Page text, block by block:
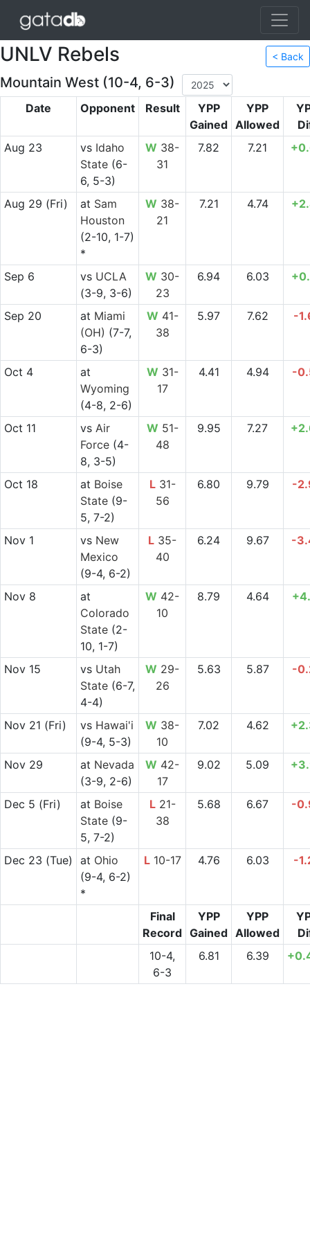
UNLV Rebels < Back
Mountain West (10-4, 6-3)
Date Opponent Result
YPP
Gained
YPP
Allowed
Aug 23
vs Idaho
State(6-
6, 5-3)
W 38-
31
7.82 7.21
Aug 29 (Fri) at Sam
Houston
(2-10, 1-7)
*
W 38-
21
7.21 4.74
Sep 6 vs UCLA
(3-9, 3-6)
W 30-
23
6.94 6.03
Sep 20 at Miami
(OH) (7-7,
6-3)
W 41-
38
5.97 7.62 -
Oct 4
at
Wyoming
(4-8, 2-6)
W 31-
17
4.41 4.94 -
Oct 11 vs Air
Force(4-
8, 3-5)
W 51-
48
9.95 7.27
Oct 18 at Boise
State(9-
5, 7-2)
L31-
56
6.80 9.79 -
Nov 1 vs New
Mexico
(9-4, 6-2)
L 35-
40
6.24 9.67 -
Nov 8
at
Colorado
State(2-
10, 1-7)
W 42-
10
8.79 4.64
Nov 15 vs Utah
State(6-7,
4-4)
W 29-
26
5.63 5.87 -
Nov 21 (Fri) vs Hawai'i
(9-4, 5-3)
W 38-
10
7.02 4.62
Nov 29 at Nevada
(3-9, 2-6)
W 42-
17
9.02 5.09
Dec 5 (Fri) at Boise
State(9-
5, 7-2)
L21-
38
5.68 6.67 -
Dec 23 (Tue) at Ohio
(9-4, 6-2)
*
L10-17 4.76 6.03 -
Final
Record
YPP
Gained
YPP
Allowed
10-4,
6-3
6.81 6.39